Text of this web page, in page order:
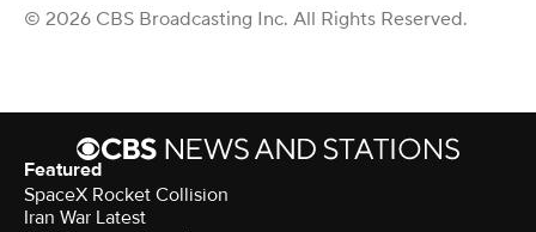
© 2026 CBS Broadcasting Inc. All Rights Reserved.
Featured
SpaceX Rocket Collision
Iran War Latest